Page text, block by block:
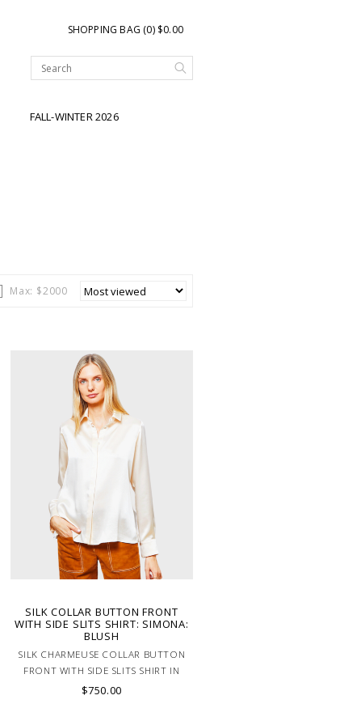
SHOPPING BAG (0) $0.00
FALL-WINTER 2026
Max: $2000
SILK COLLAR BUTTON FRONT
WITH SIDE SLITS SHIRT: SIMONA:
BLUSH
SILK CHARMEUSE COLLAR BUTTON
FRONT WITH SIDE SLITS SHIRT IN
PINK.
$750.00